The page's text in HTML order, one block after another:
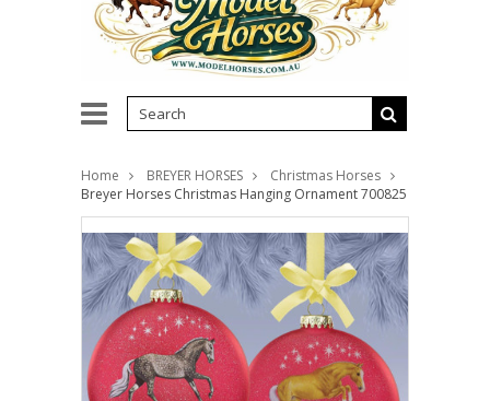
Home BREYER HORSES
Christmas Horses
Breyer Horses Christmas Hanging Ornament 700825 Limited